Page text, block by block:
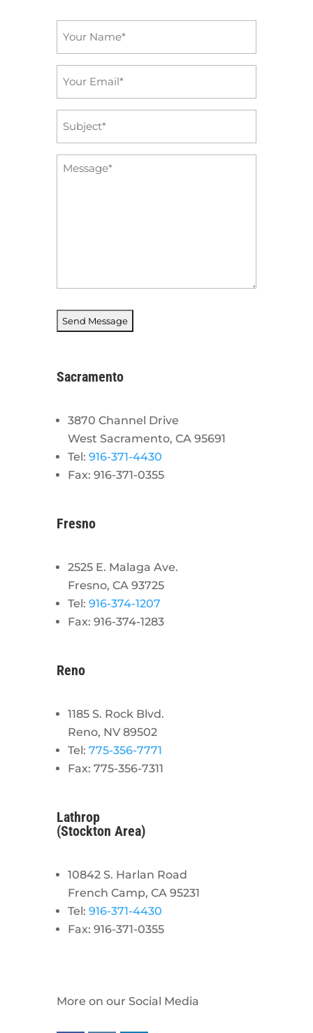
Message
Sacramento
3870 Channel Drive
West Sacramento, CA 95691
Tel: 916-371-4430
Fax: 916-371-0355
Fresno
2525 E. Malaga Ave.
Fresno, CA 93725
Tel: 916-374-1207
Fax: 916-374-1283
Reno
1185 S. Rock Blvd.
Reno, NV 89502
Tel: 775-356-7771
Fax: 775-356-7311
Lathrop
(Stockton Area)
10842 S. Harlan Road
French Camp, CA 95231
Tel: 916-371-4430
Fax: 916-371-0355
More on our Social Media